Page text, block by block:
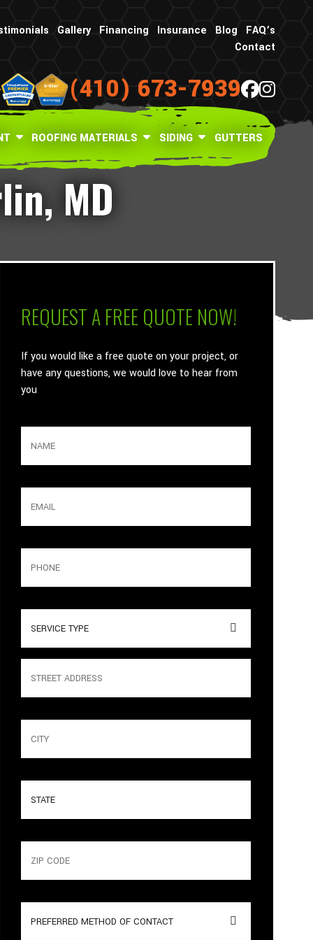
Gallery Financing Insurance Blog
FAQ’s
Contact
(410) 673-7939
ROOFING MATERIALS SIDING GUTTERS
MD
What is your age in years?
REQUEST A FREE QUOTE NOW!
If you would like a free quote on your project, or
have any questions, we would love to hear from
you